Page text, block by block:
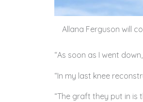
Allana Ferguson will
“As soon as I went
“In my last knee
“The graft they put in is